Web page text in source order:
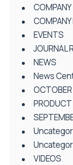
EVENTS
JOURNAL
NEWS
News
VIDEOS